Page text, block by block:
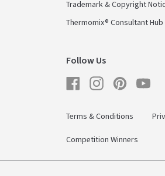
Trademark & Copyright
Thermomix® Consultant Hub
Follow Us
FacebookInstagramPinterest
Terms & Conditions
Competition Winners